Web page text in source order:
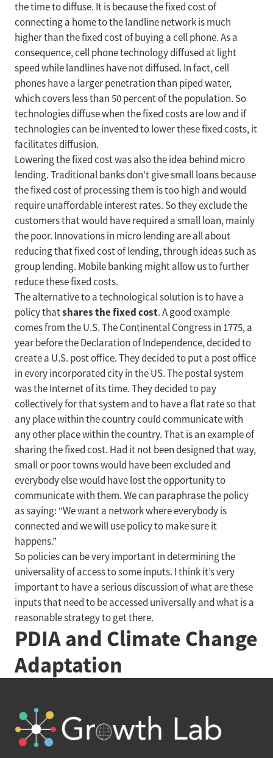
the time to diffuse. It is because the fixed cost of
connecting a home to the landline network is much
higher than the fixed cost of buying a cell phone. As a
consequence, cell phone technology diffused at light
speed while landlines have not diffused. In fact, cell
phones have a larger penetration than piped water,
which covers less than 50 percent of the population. So
technologies diffuse when the fixed costs are low and if
technologies can be invented to lower these fixed costs, it
facilitates diffusion.
Lowering the fixed cost was also the idea behind micro
lending. Traditional banks don’t give small loans because
the fixed cost of processing them is too high and would
require unaffordable interest rates. So they exclude the
customers that would have required a small loan, mainly
the poor. Innovations in micro lending are all about
reducing that fixed cost of lending, through ideas such as
group lending. Mobile banking might allow us to further
reduce these fixed costs.
The alternative to a technological solution is to have a
policy thatshares the fixed cost. A good example
comes from the U.S. The Continental Congress in 1775, a
year before the Declaration of Independence, decided to
create a U.S. post office. They decided to put a post office
in every incorporated city in the US. The postal system
was the Internet of its time. They decided to pay
collectively for that system and to have a flat rate so that
any place within the country could communicate with
any other place within the country. That is an example of
sharing the fixed cost. Had it not been designed that way,
small or poor towns would have been excluded and
everybody else would have lost the opportunity to
communicate with them. We can paraphrase the policy
as saying: “We want a network where everybody is
connected and we will use policy to make sure it
happens.”
So policies can be very important in determining the
universality of access to some inputs. I think it’s very
important to have a serious discussion of what are these
inputs that need to be accessed universally and what is a
reasonable strategy to get there.
PDIA and Climate Change
Adaptation